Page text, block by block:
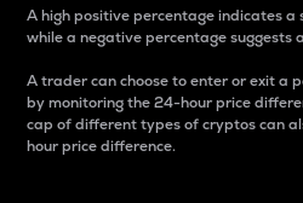
A high positive percentage indicates a
while a negative percentage suggests
A trader can choose to enter or exit a
by monitoring the 24-hour price
cap of different types of cryptos can
hour price difference.